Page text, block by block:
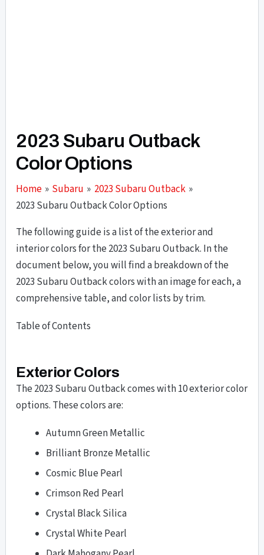
2023 Subaru Outback
Color Options
Home Subaru
2023 Subaru Outback
2023 Subaru Outback Color Options
The following guide is a list of the exterior and
interior colors for the 2023 Subaru Outback. In the
document below, you will find a breakdown of the
2023 Subaru Outback colors with an image for each, a
comprehensive table, and color lists by trim.
Table of Contents
Exterior Colors
The 2023 Subaru Outback comes with 10 exterior color
options. These colors are:
Autumn Green Metallic
Brilliant Bronze Metallic
Cosmic Blue Pearl
Crimson Red Pearl
Crystal Black Silica
Crystal White Pearl